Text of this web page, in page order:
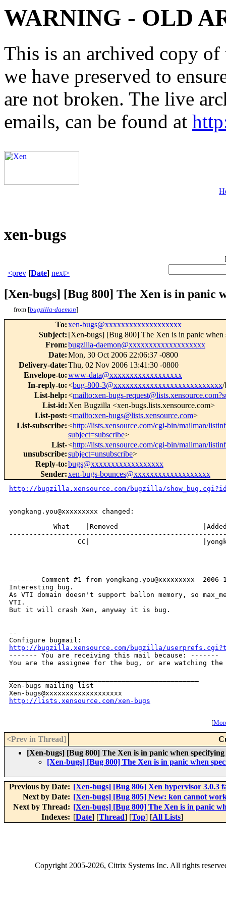
WARNING - OLD
This is an archived copy
we have preserved to
are not broken. The live
emails, can be found at
xen-bugs
[
<prev [Date] next>
[Xen-bugs] [Bug 800] The Xen is in panic
from [bugzilla-daemon]
To:xen-bugs@xxxxxxxxxxxxxxxxxxx
Subject: [Xen-bugs] [Bug 800] The Xen is in panic
From:bugzilla-daemon@xxxxxxxxxxxxxxxxxxx
Date:Mon, 30 Oct 2006 22:06:37 -0800
Delivery-date:Thu, 02 Nov 2006 13:41:30 -0800
Envelope-to:www-data@xxxxxxxxxxxxxxxxxx
In-reply-to:<bug-800-3@xxxxxxxxxxxxxxxxxxxxxxxxxxx/
List-help:<mailto:xen-bugs-
List-id: Xen Bugzilla <xen-bugs.lists.xensource.com>
List-post:<mailto:xen-bugs@lists.xensource.com>
List-subscribe:<http://lists.xensource.com/cgi-bin/mailman/
subject=subscribe>
List-
unsubscribe:
<http://lists.xensource.com/cgi-bin/mailman/
subject=unsubscribe>
Reply-to:bugs@xxxxxxxxxxxxxxxxxx
Sender:xen-bugs-bounces@xxxxxxxxxxxxxxxxxxx
http://bugzilla.xensource.com/bugzilla/
yongkang.you@xxxxxxxxx changed:
What    |Removed
CC|
------- Comment #1 from yongkang.you@xxxxxxxxx
Interesting bug.
As VTI domain doesn't support ballon memory, so
VTI.
But it will crash Xen, anyway it is bug.
--
http://bugzilla.xensource.com/bugzilla/
------- You are receiving this mail because: -------
You are the assignee for the bug, or are watching the
Xen-bugs mailing list
http://lists.xensource.com/xen-bugs
[
<Prev in Thread]
[Xen-bugs] [Bug 800] The Xen is in panic when
[Xen-bugs] [Bug 800] The Xen is in panic when
Previous by Date: [Xen-bugs] [Bug 806] Xen hypervisor 3.0.3
Next by Date: [Xen-bugs] [Bug 805] New: kon cannot
Next by Thread: [Xen-bugs] [Bug 800] The Xen is in panic
Indexes: [Date] [Thread] [Top] [All Lists]
Copyright2005-2026, Citrix Systems Inc. All rights